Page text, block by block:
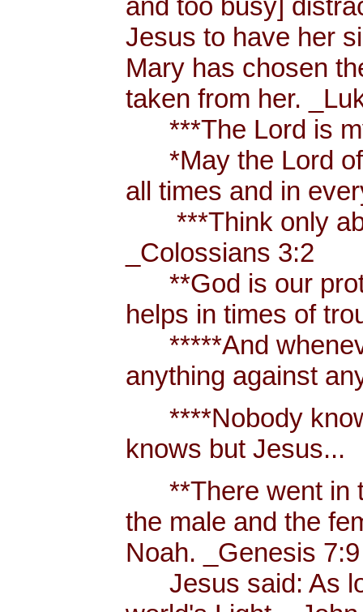
and too busy]
Jesus to have her
Mary has chosen
taken from her.
***The Lord is
*May the Lord of
all times and in
***Think only
_Colossians 3:2
**God is our
helps in times of
*****And
anything against
****Nobody
knows but Jesus...
**There went in
the male and the
Noah. _Genesis
Jesus said: As